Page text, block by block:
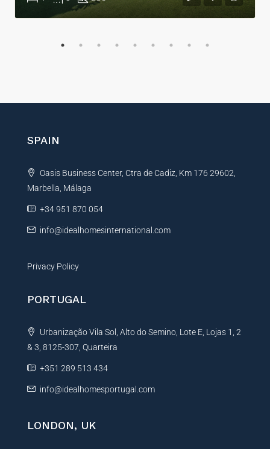
SPAIN
Oasis Business Center, Ctra de Cadiz, Km 176 29602,
Marbella, Málaga
+34 951 870 054
info@idealhomesinternational.com
Privacy Policy
PORTUGAL
Urbanização Vila Sol, Alto do Semino, Lote E, Lojas 1, 2
& 3, 8125-307, Quarteira
+351 289 513 434
info@idealhomesportugal.com
LONDON, UK